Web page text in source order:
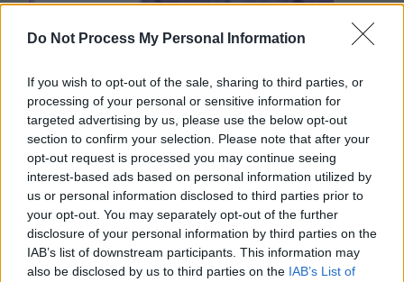
Do Not Process My Personal Information
If you wish to opt-out of the sale, sharing to third parties, or
processing of your personal or sensitive information for
targeted advertising by us, please use the below opt-out
section to confirm your selection. Please note that after your
opt-out request is processed you may continue seeing
interest-based ads based on personal information utilized by
us or personal information disclosed to third parties prior to
your opt-out. You may separately opt-out of the further
disclosure of your personal information by third parties on the
IAB’s list of downstream participants. This information may
also be disclosed by us to third parties on the IAB’s List of